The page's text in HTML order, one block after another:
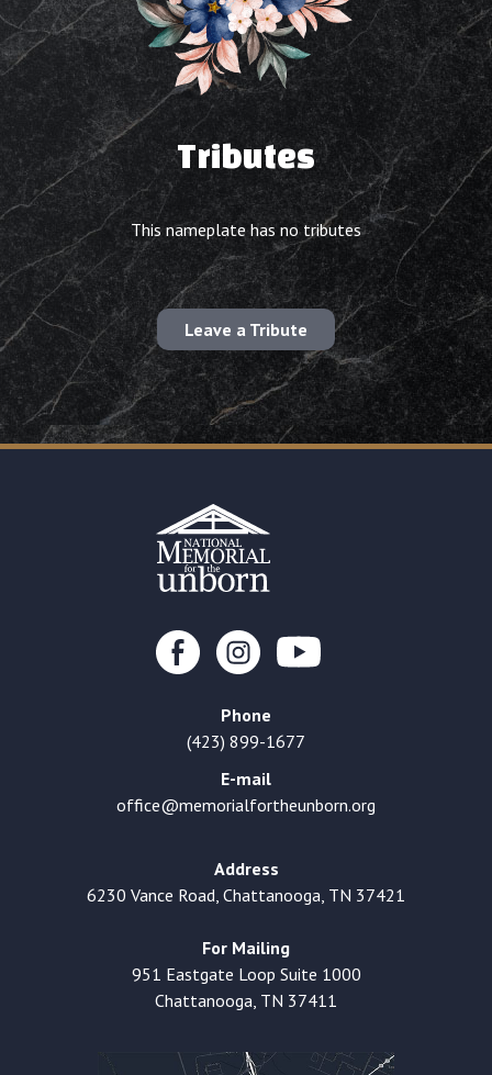
Tributes
This nameplate has no tributes
Leave a Tribute
Phone
(423) 899-1677
E-mail
office@memorialfortheunborn.org
Address
6230 Vance Road, Chattanooga, TN 37421
For Mailing
951 Eastgate Loop Suite 1000
Chattanooga, TN 37411